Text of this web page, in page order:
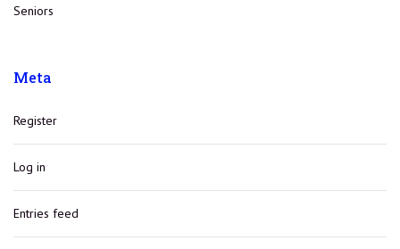
Seniors
Meta
Register
Log in
Entries feed